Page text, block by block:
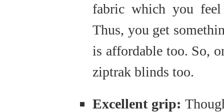
fabric which you
Thus, you get
is affordable too. So,
ziptrak blinds too.
Excellent grip: